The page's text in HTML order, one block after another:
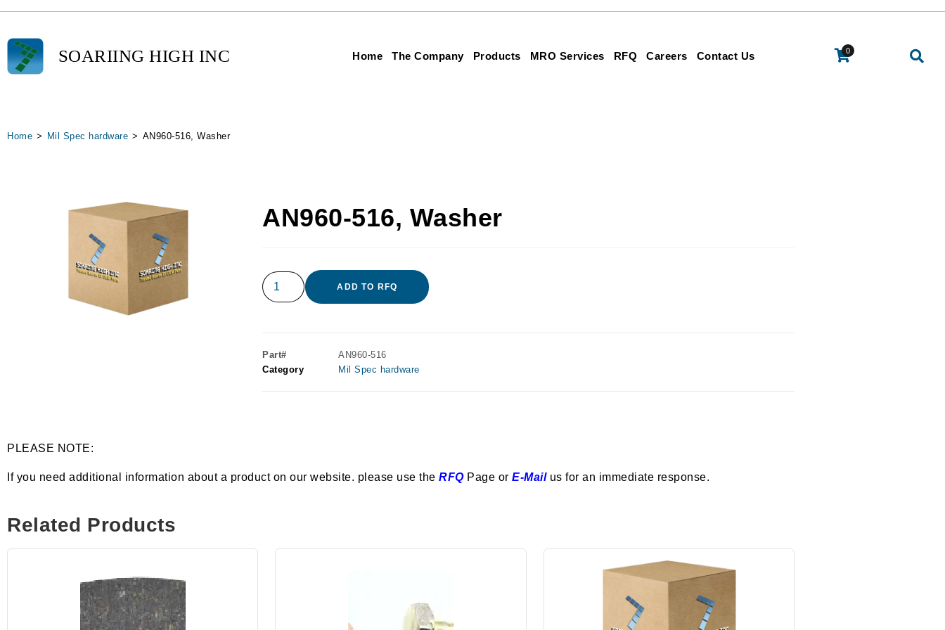
SOARIING HIGH INC Home The Company Products MRO Services RFQ Careers Contact Us 0
Home > Mil Spec hardware > AN960-516, Washer
AN960-516, Washer
ADD TO RFQ
Part#
AN960-516
Category
Mil Spec hardware
PLEASE NOTE:
If you need additional information about a product on our website. please use the RFQPage or E-Mailus for an immediate response.
Related Products